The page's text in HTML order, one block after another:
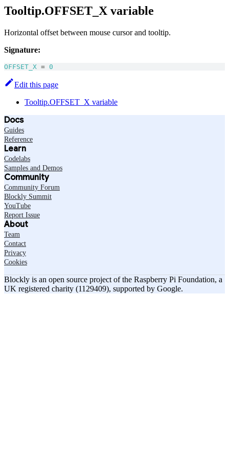
Tooltip.OFFSET_X variable
Horizontal offset between mouse cursor and tooltip.
Signature:
OFFSET_X = 0
Edit this page
Tooltip.OFFSET_X variable
Docs
Guides
Reference
Learn
Codelabs
Samples and Demos
Community
Community Forum
Blockly Summit
YouTube
Report Issue
About
Team
Contact
Privacy
Cookies
Blockly is an open source project of the Raspberry Pi Foundation, a
UK registered charity (1129409), supported by Google.